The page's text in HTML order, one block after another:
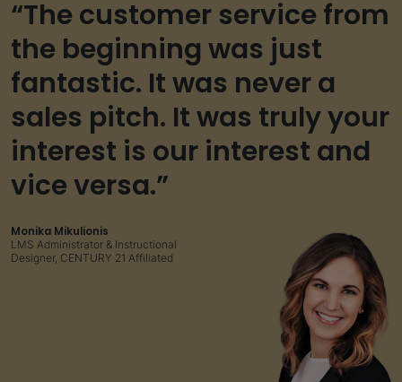
“The customer service from
the beginning was just
fantastic. It was never a
sales pitch. It was truly your
interest is our interest and
vice versa.”
Monika Mikulionis
LMS Administrator & Instructional
Designer, CENTURY 21 Affiliated